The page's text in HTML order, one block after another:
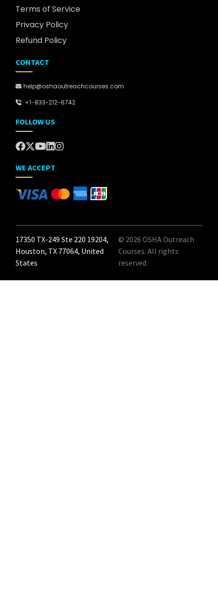
Terms of Service
Privacy Policy
Refund Policy
CONTACT
help@oshaoutreachcourses.com
+1-833-212-6742
FOLLOW US
WE ACCEPT
17350 TX-249 Ste 220 19204,
Houston, TX 77064, United
States
© 2026 OSHA Outreach
Courses. All rights
reserved.